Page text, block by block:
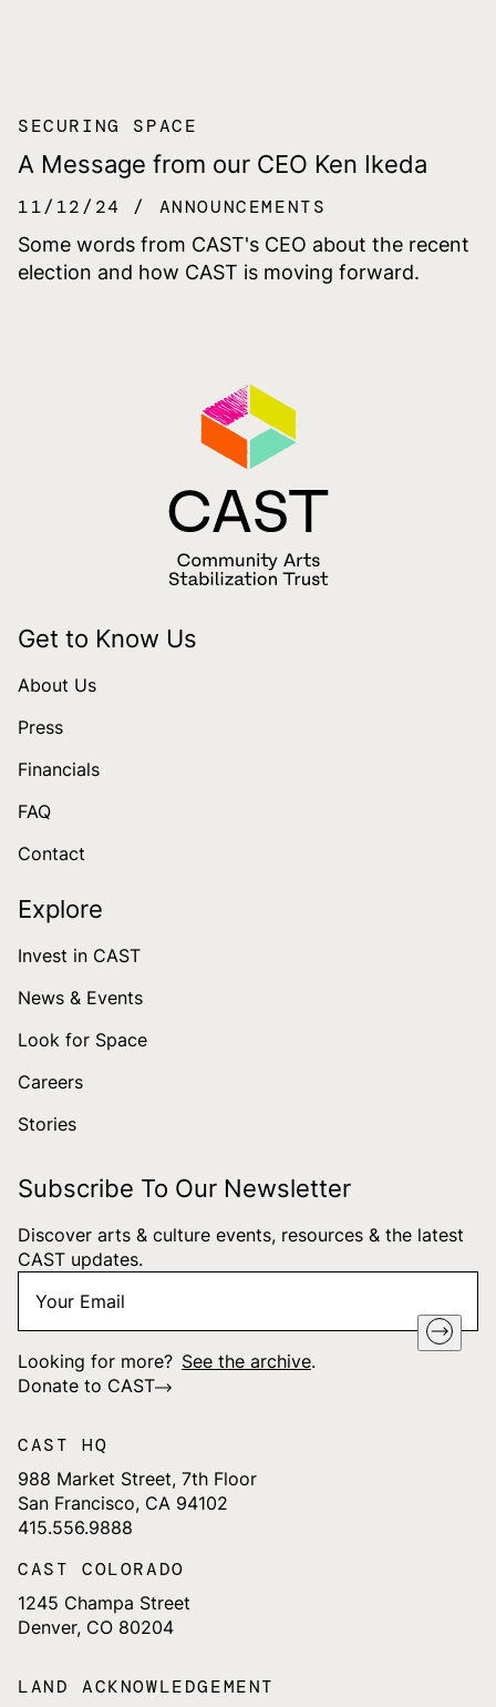
SECURING SPACE
A Message from our CEO Ken Ikeda
11/12/24
ANNOUNCEMENTS
Some words from CAST's CEO about the recent
election and how CAST is moving forward.
Get to Know Us
About Us
Press
Financials
FAQ
Contact
Explore
Invest in CAST
News & Events
Look for Space
Careers
Stories
Subscribe To Our Newsletter
Discover arts & culture events, resources & the latest
CAST updates.
Email *
Looking for more? See the archive.
Donate to CAST
CAST HQ
988 Market Street, 7th Floor
San Francisco, CA 94102
415.556.9888
CAST COLORADO
1245 Champa Street
Denver, CO 80204
LAND ACKNOWLEDGEMENT